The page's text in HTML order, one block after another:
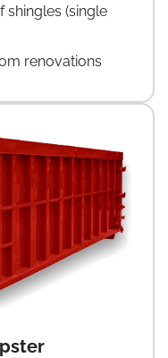
shingles (single
renovations